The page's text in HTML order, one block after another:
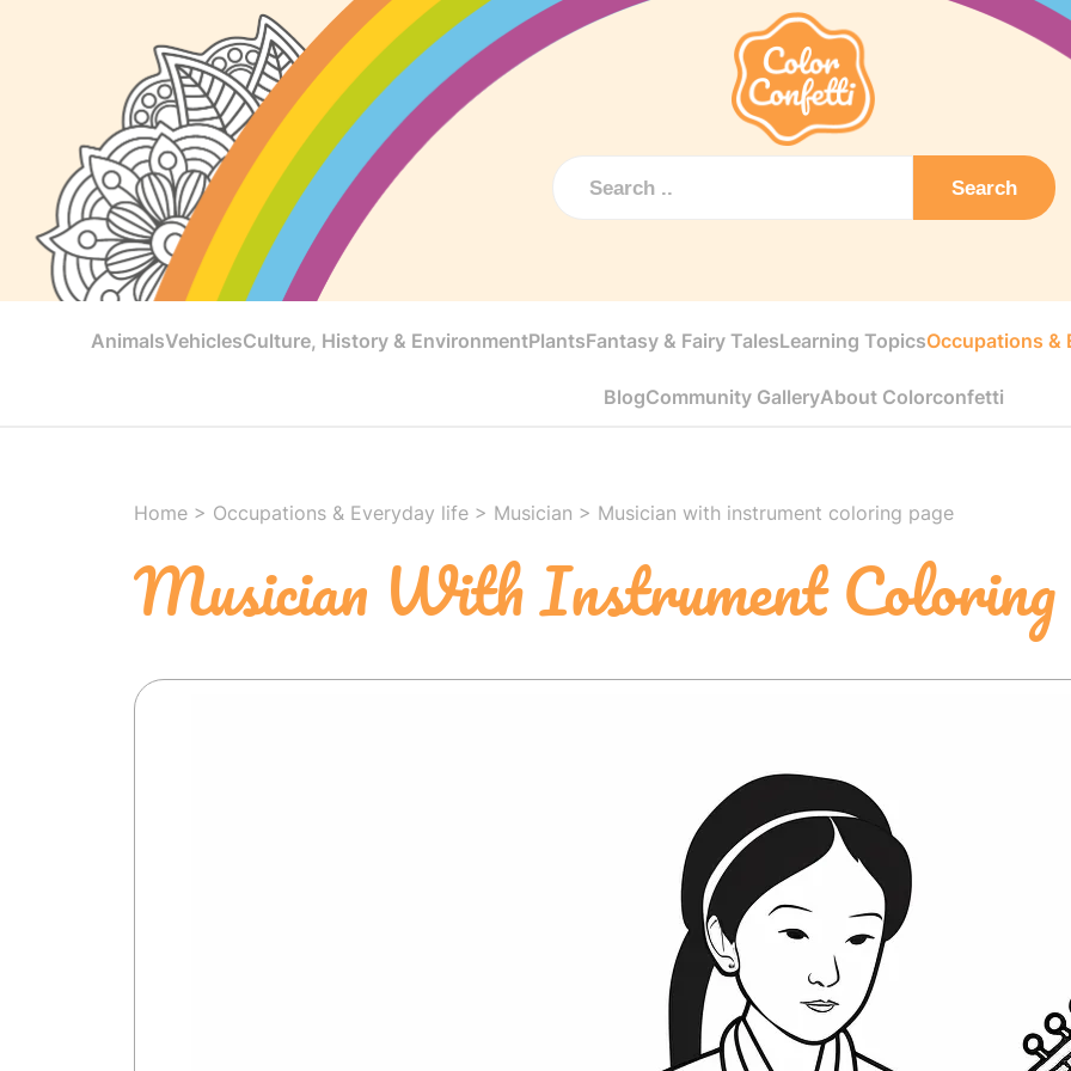
Search
AnimalsVehiclesCulture, History & EnvironmentPlantsFantasy & Fairy TalesLearning TopicsOccupations &
BlogCommunity GalleryAbout Colorconfetti
Home > Occupations & Everyday life > Musician > Musician with instrument coloring page
Musician With Instrument Coloring